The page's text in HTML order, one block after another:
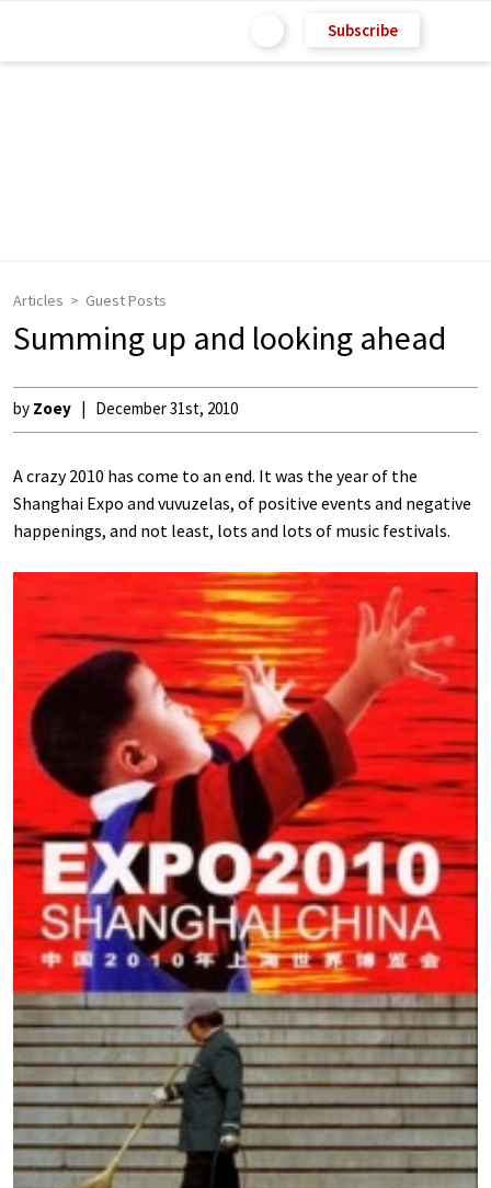
Subscribe
Articles Guest Posts
Summing up and looking ahead
by Zoey December 31st, 2010
A crazy 2010 has come to an end. It was the year of the
Shanghai Expo and vuvuzelas, of positive events and negative
happenings, and not least, lots and lots of music festivals.